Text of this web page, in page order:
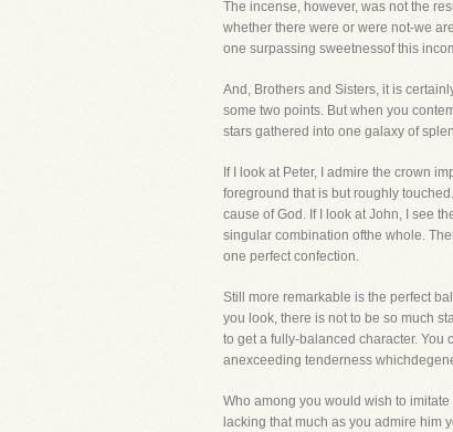
The incense, however, was not the
whether there were or were not-we
one surpassing sweetnessof this
And, Brothers and Sisters, it is
some two points. But when you
stars gathered into one galaxy of
If I look at Peter, I admire the crown
foreground that is but roughly
cause of God. If I look at John, I see
singular combination ofthe whole.
one perfect confection.
Still more remarkable is the perfect
you look, there is not to be so much
to get a fully-balanced character.
anexceeding tenderness
Who among you would wish to
lacking that much as you admire him